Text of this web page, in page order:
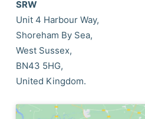
SRW
Unit 4 Harbour Way,
Shoreham By Sea,
West Sussex,
BN43 5HG,
United Kingdom.